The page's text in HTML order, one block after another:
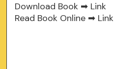
Download Book ➡ Link
Read Book Online ➡ Link